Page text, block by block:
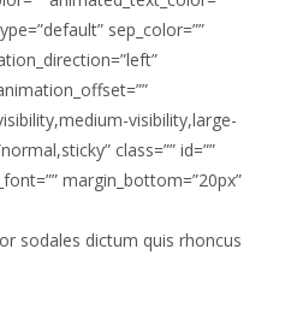
sep_color=””
visibility,large-
class=”” id=””
margin_bottom=”20px”
sodales dictum quis rhoncus